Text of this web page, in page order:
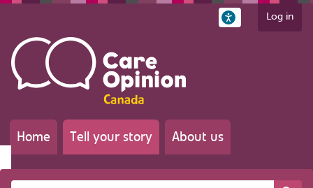
Log in
Home Tell your story About us